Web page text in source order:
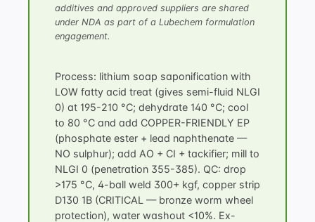
additives and approved suppliers are shared
under NDA as part of a Lubechem formulation
engagement.
Process: lithium soap saponification with
LOW fatty acid treat (gives semi-fluid NLGI
0) at 195-210 °C; dehydrate 140 °C; cool
to 80 °C and add COPPER-FRIENDLY EP
(phosphate ester + lead naphthenate —
NO sulphur); add AO + CI + tackifier; mill to
NLGI 0 (penetration 355-385). QC: drop
>175 °C, 4-ball weld 300+ kgf, copper strip
D130 1B (CRITICAL — bronze worm wheel
protection), water washout <10%. Ex-